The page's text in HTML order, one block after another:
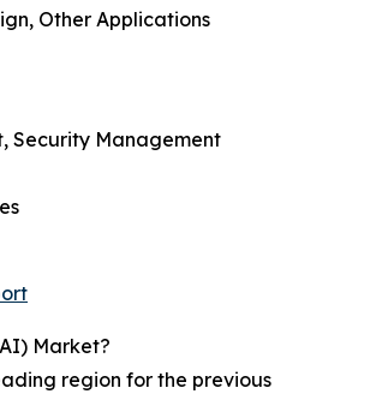
Other Applications
Security Management
Market?
region for the previous